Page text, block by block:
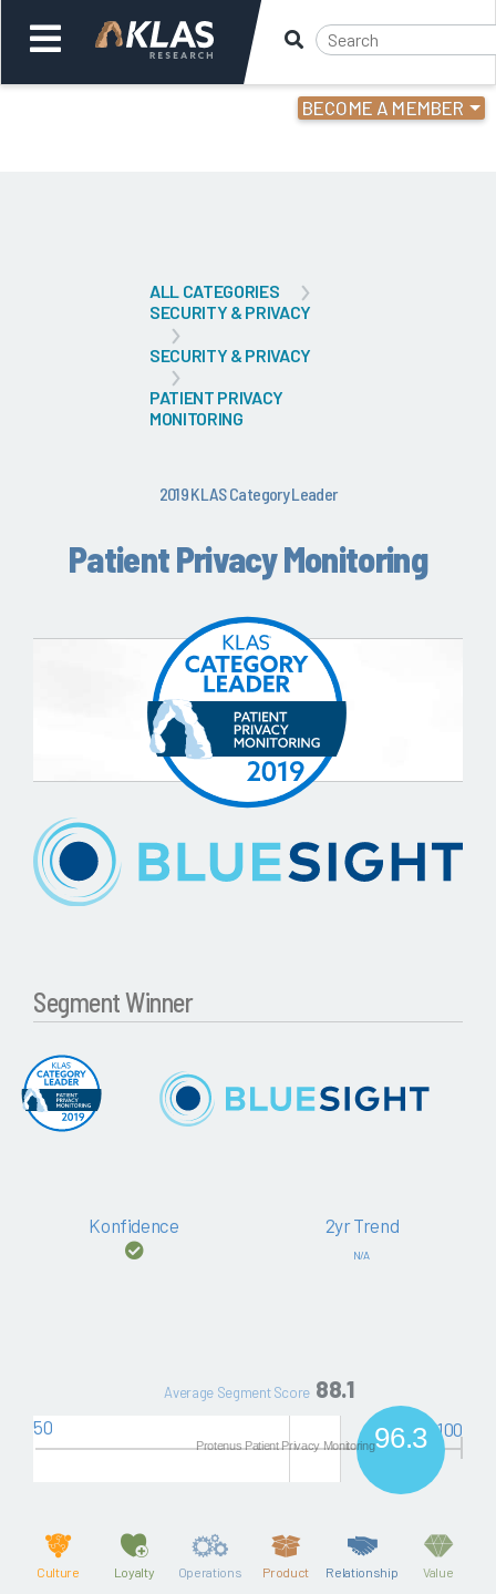
BECOME A MEMBER
ALL CATEGORIES
SECURITY & PRIVACY
SECURITY & PRIVACY
PATIENT PRIVACY
MONITORING
2019 KLAS Category Leader
Patient Privacy Monitoring
Segment Winner
Konfidence 2yr Trend
N/A
Average Segment Score 88.1
50 96.3
Protenus Patient Privacy Monitoring
100
Culture Loyalty Operations Product Relationship Value